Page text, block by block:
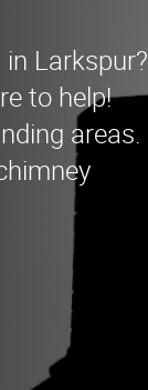
Larkspur?
to help!
areas.